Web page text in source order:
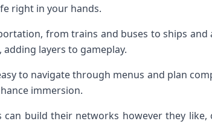
right in your hands.
from trains and buses to ships and
layers to gameplay.
to navigate through menus and plan
immersion.
build their networks however they